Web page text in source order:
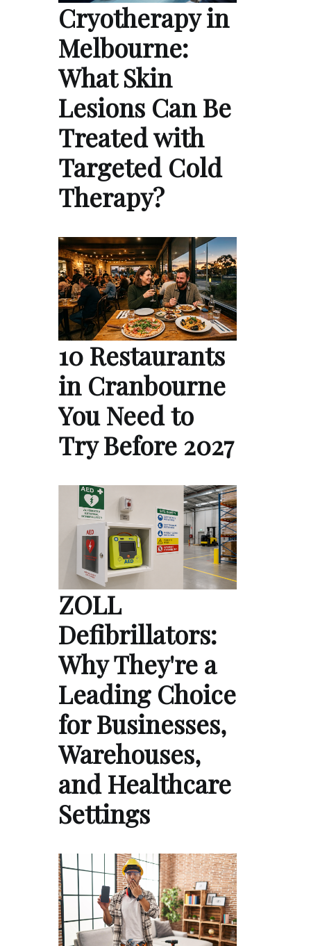
Cryotherapy in
Melbourne:
What Skin
Lesions Can Be
Treated with
Targeted Cold
Therapy?
10 Restaurants
in Cranbourne
You Need to
Try Before 2027
ZOLL
Defibrillators:
Why They're a
Leading Choice
for Businesses,
Warehouses,
and Healthcare
Settings